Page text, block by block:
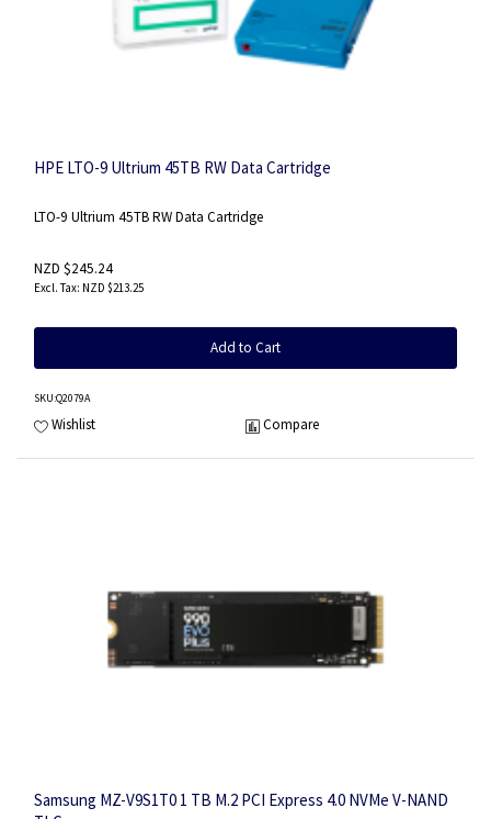
HPE LTO-9 Ultrium 45TB RW Data Cartridge
LTO-9 Ultrium 45TB RW Data Cartridge
NZD $245.24
NZD $213.25
Add to Cart
SKU:Q2079A
Wishlist Compare
Samsung MZ-V9S1T0 1 TB M.2 PCI Express 4.0 NVMe V-NAND